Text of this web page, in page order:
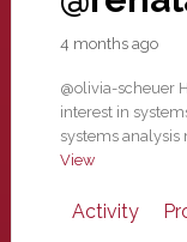
4 months ago
@olivia-scheuer
interest in
systems analysis
View
Activity